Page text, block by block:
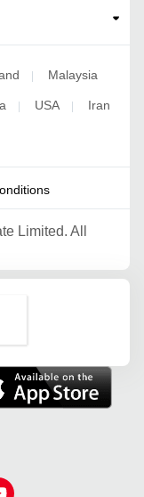
Malaysia
USA Iran
Limited. All